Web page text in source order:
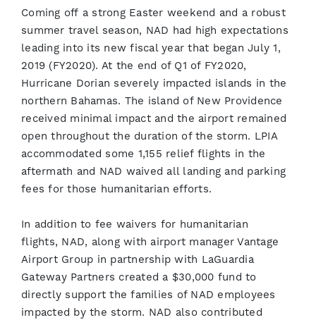
Coming off a strong Easter weekend and a robust
summer travel season, NAD had high expectations
leading into its new fiscal year that began July 1,
2019 (FY2020). At the end of Q1 of FY2020,
Hurricane Dorian severely impacted islands in the
northern Bahamas. The island of New Providence
received minimal impact and the airport remained
open throughout the duration of the storm. LPIA
accommodated some 1,155 relief flights in the
aftermath and NAD waived all landing and parking
fees for those humanitarian efforts.
In addition to fee waivers for humanitarian
flights, NAD, along with airport manager Vantage
Airport Group in partnership with LaGuardia
Gateway Partners created a $30,000 fund to
directly support the families of NAD employees
impacted by the storm. NAD also contributed